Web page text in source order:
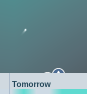
Tomorrow